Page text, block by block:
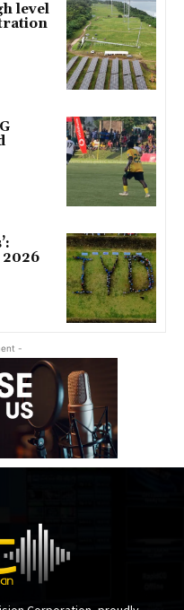
level
2026
-